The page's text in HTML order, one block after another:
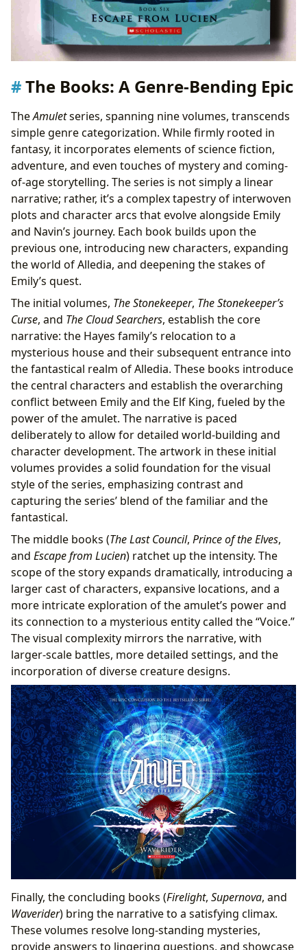
The Books: A Genre-Bending Epic
TheAmuletseries, spanning nine volumes, transcends
simple genre categorization. While firmly rooted in
fantasy, it incorporates elements of science fiction,
adventure, and even touches of mystery and coming-
of-age storytelling. The series is not simply a linear
narrative; rather, it’s a complex tapestry of interwoven
plots and character arcs that evolve alongside Emily
and Navin’s journey. Each book builds upon the
previous one, introducing new characters, expanding
the world of Alledia, and deepening the stakes of
Emily’s quest.
The initial volumes, The Stonekeeper, The Stonekeeper’s
Curse, and The Cloud Searchers, establish the core
narrative: the Hayes family’s relocation to a
mysterious house and their subsequent entrance into
the fantastical realm of Alledia. These books introduce
the central characters and establish the overarching
conflict between Emily and the Elf King, fueled by the
power of the amulet. The narrative is paced
deliberately to allow for detailed world-building and
character development. The artwork in these initial
volumes provides a solid foundation for the visual
style of the series, emphasizing contrast and
capturing the series’ blend of the familiar and the
fantastical.
The middle books (The Last Council, Prince of the Elves,
and Escape from Lucien) ratchet up the intensity. The
scope of the story expands dramatically, introducing a
larger cast of characters, expansive locations, and a
more intricate exploration of the amulet’s power and
its connection to a mysterious entity called the “Voice.”
The visual complexity mirrors the narrative, with
larger-scale battles, more detailed settings, and the
incorporation of diverse creature designs.
Finally, the concluding books (Firelight, Supernova, and
Waverider) bring the narrative to a satisfying climax.
These volumes resolve long-standing mysteries,
provide answers to lingering questions, and showcase